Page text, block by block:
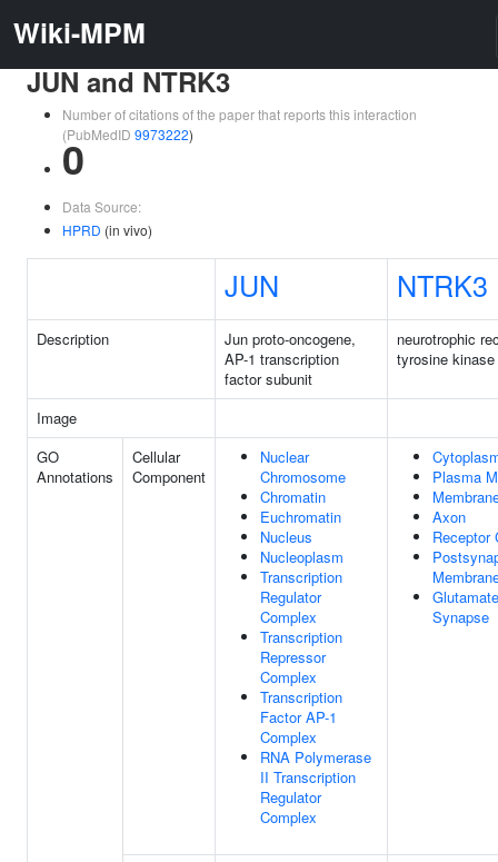
Wiki-MPM
JUN and NTRK3
Number of citations of the paper that reports this interaction
(PubMedID 9973222)
0
Data Source:
HPRD (in vivo)
JUN NTRK3
Description
Jun proto-oncogene,
AP-1 transcription
factor subunit
neurotrophic
tyrosine
Image
GO
Annotations
Cellular
Component
Nuclear
Chromosome
Chromatin
Euchromatin
Nucleus
Nucleoplasm
Transcription
Regulator
Complex
Transcription
Repressor
Complex
Transcription
Factor AP-1
Complex
RNA Polymerase
II Transcription
Regulator
Complex
Plasma
Axon
Receptor
Synapse